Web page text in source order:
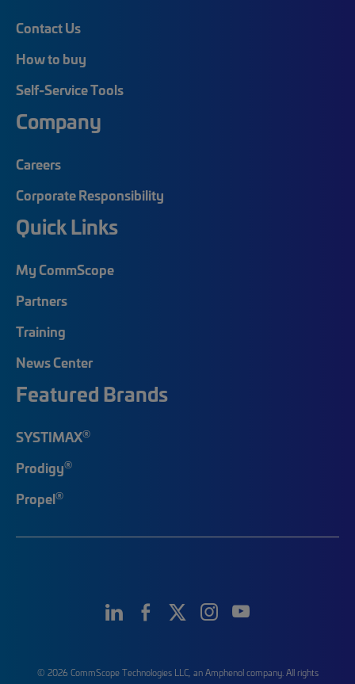
Contact Us
How to buy
Self-Service Tools
Company
Careers
Corporate Responsibility
Quick Links
My CommScope
Partners
Training
News Center
Featured Brands
SYSTIMAX®
Prodigy®
Propel®
© 2026 CommScope Technologies LLC, an Amphenol company. All rights